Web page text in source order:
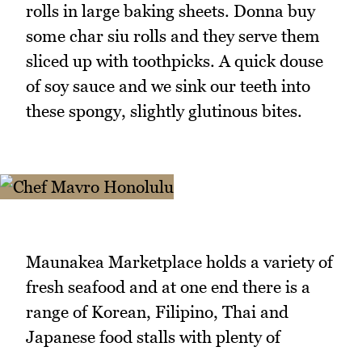
rolls in large baking sheets. Donna buy
some char siu rolls and they serve them
sliced up with toothpicks. A quick douse
of soy sauce and we sink our teeth into
these spongy, slightly glutinous bites.
Maunakea Marketplace holds a variety of
fresh seafood and at one end there is a
range of Korean, Filipino, Thai and
Japanese food stalls with plenty of